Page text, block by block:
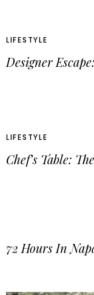
LIFESTYLE
Designer
LIFESTYLE
Chef’s Table:
72 Hours In